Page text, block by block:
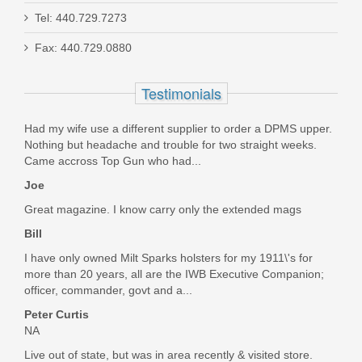
SilencerCo Alpha ASR Mount
Tel: 440.729.7273
Fax: 440.729.0880
Testimonials
Had my wife use a different supplier to order a DPMS upper.
Nothing but headache and trouble for two straight weeks.
Came accross Top Gun who had...
Joe
Great magazine. I know carry only the extended mags
Bill
I have only owned Milt Sparks holsters for my 1911\'s for
more than 20 years, all are the IWB Executive Companion;
officer, commander, govt and a...
Peter Curtis
NA
Live out of state, but was in area recently & visited store.